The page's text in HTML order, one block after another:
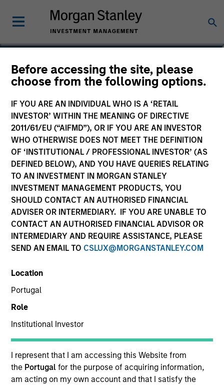
Before accessing the site, please
choose from the following options.
IF YOU ARE AN INDIVIDUAL WHO IS A ‘RETAIL
INVESTOR’ WITHIN THE MEANING OF DIRECTIVE
2011/61/EU (“AIFMD”), OR IF YOU ARE AN INVESTOR
WHO OTHERWISE DOES NOT MEET THE DEFINITION
OF ‘INSTITUTIONAL / PROFESSIONAL INVESTOR’ (AS
DEFINED BELOW), AND YOU HAVE QUERIES RELATING
TO AN INVESTMENT IN MORGAN STANLEY
INVESTMENT MANAGEMENT PRODUCTS, YOU
SHOULD CONTACT AN AUTHORISED FINANCIAL
ADVISER OR INTERMEDIARY. IF YOU ARE UNABLE TO
CONTACT AN AUTHORISED FINANCIAL ADVISOR OR
INTERMEDIARY AND REQUIRE ASSISTANCE, PLEASE
SEND AN EMAIL TO CSLUX@MORGANSTANLEY.COM
Location
Portugal
Role
Institutional Investor
I represent that I am accessing this Website from
the Portugalfor the purpose of acquiring information,
am acting on my own account and that I satisfy the
Will Steenland
Executive Director
YEARS OF INDUSTRY EXPERIENCE
12 Years
TEAM